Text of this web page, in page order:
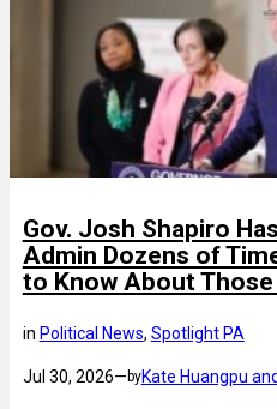
Gov. Josh Shapiro
Admin Dozens of
to Know About
in Political News, Spotlight PA
Jul 30, 2026— byKate Huangpu